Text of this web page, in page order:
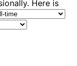
Here is